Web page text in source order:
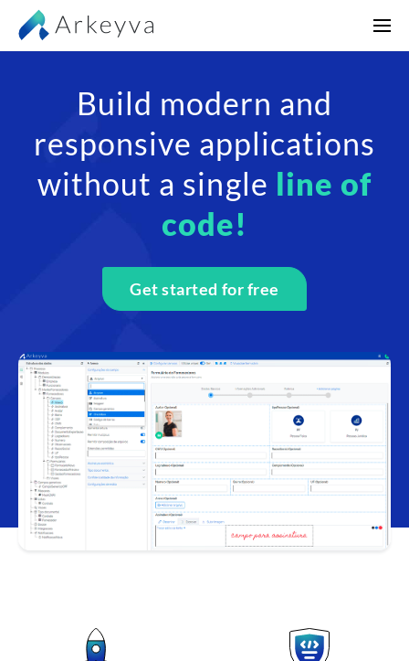
Build modern and
responsive applications
without a single line of
code!
Get started for free